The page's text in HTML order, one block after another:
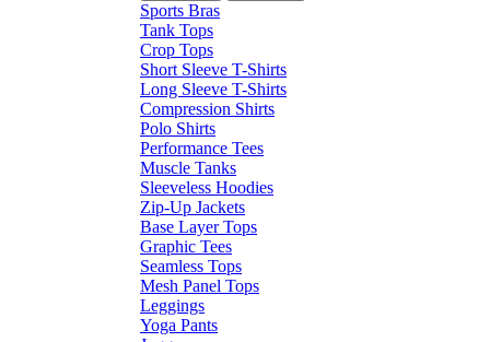
Sports Bras
Tank Tops
Crop Tops
Short Sleeve T-Shirts
Long Sleeve T-Shirts
Compression Shirts
Polo Shirts
Performance Tees
Muscle Tanks
Sleeveless Hoodies
Zip-Up Jackets
Base Layer Tops
Graphic Tees
Seamless Tops
Mesh Panel Tops
Leggings
Yoga Pants